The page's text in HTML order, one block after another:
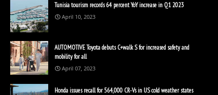
Tunisia tourism records 64 percent YoY increase in Q1 2023
April 10, 2023
AUTOMOTIVE Toyota debuts C+walk S for increased safety and
mobility for all
April 07, 2023
Honda issues recall for 564,000 CR-Vs in US cold weather states